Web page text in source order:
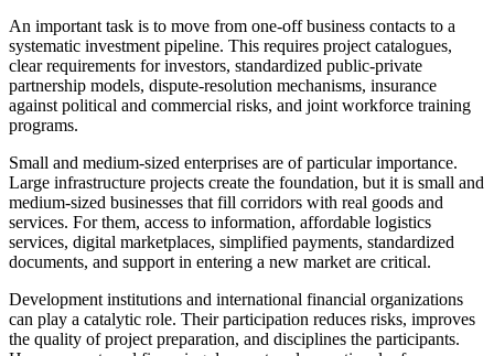
An important task is to move from one-off business contacts to a
systematic investment pipeline. This requires project catalogues,
clear requirements for investors, standardized public-private
partnership models, dispute-resolution mechanisms, insurance
against political and commercial risks, and joint workforce training
programs.
Small and medium-sized enterprises are of particular importance.
Large infrastructure projects create the foundation, but it is small and
medium-sized businesses that fill corridors with real goods and
services. For them, access to information, affordable logistics
services, digital marketplaces, simplified payments, standardized
documents, and support in entering a new market are critical.
Development institutions and international financial organizations
can play a catalytic role. Their participation reduces risks, improves
the quality of project preparation, and disciplines the participants.